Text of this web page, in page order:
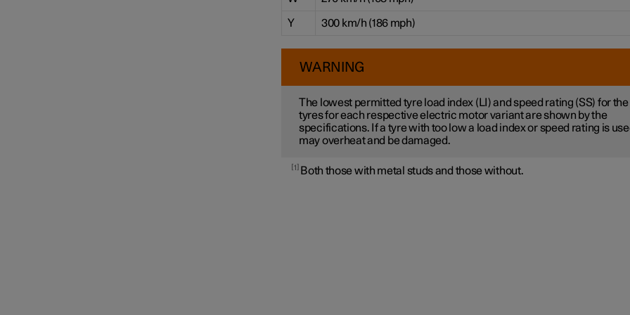
Y 300 km/h (186 mph)
WARNING
The lowest permitted tyre load index (LI) and speed rating (SS) for the
tyres for each respective electric motor variant are shown by the
specifications. If a tyre with too low a load index or speed rating is
may overheat and be damaged.
1 Both those with metal studs and those without.